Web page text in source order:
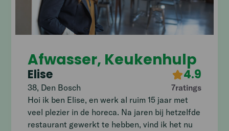
Afwasser, Keukenhulp
Elise 4.9
38, Den Bosch 7ratings
Hoi ik ben Elise, en werk al ruim 15 jaar met
veel plezier in de horeca. Na jaren bij hetzelfde
restaurant gewerkt te hebben, vind ik het nu